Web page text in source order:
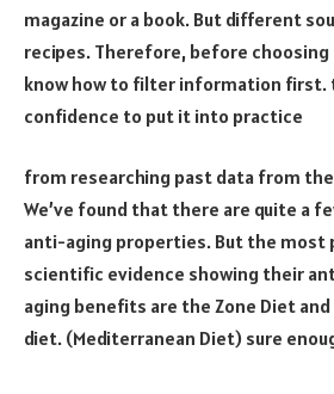
magazine or a book. But different
recipes. Therefore, before choosing
know how to filter information first.
confidence to put it into practice
from researching past data from
We’ve found that there are quite a
anti-aging properties. But the most
scientific evidence showing their
aging benefits are the Zone Diet
diet. (Mediterranean Diet) sure